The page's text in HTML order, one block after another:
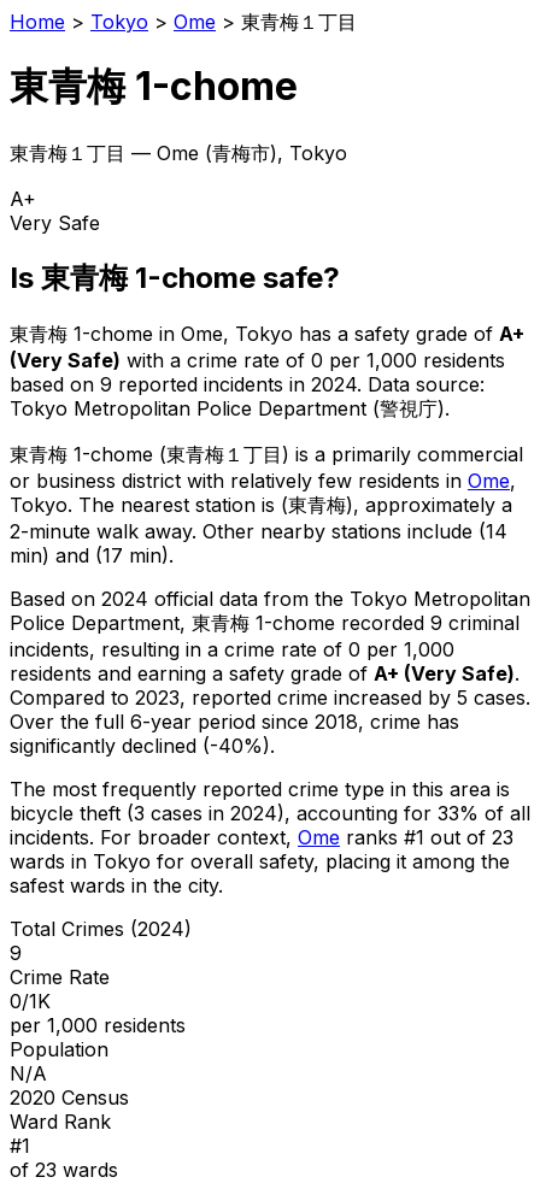
Home > Tokyo > Ome > 東青梅１丁目
東青梅 1-chome
東青梅１丁目 — Ome (青梅市), Tokyo
A+
Very Safe
Is 東青梅 1-chome safe?
東青梅 1-chome in Ome, Tokyo has a safety grade of A+
(Very Safe) with a crime rate of 0 per 1,000 residents
based on 9 reported incidents in 2024. Data source:
Tokyo Metropolitan Police Department (警視庁).
東青梅 1-chome (東青梅１丁目 ) is a primarily commercial
or business district with relatively few residents in Ome,
Tokyo. The nearest station is (東青梅), approximately a
2-minute walk away. Other nearby stations include (14
min) and (17 min).
Based on 2024 official data from the Tokyo Metropolitan
Police Department, 東青梅 1-chome recorded 9 criminal
incidents, resulting in a crime rate of 0 per 1,000
residents and earning a safety grade of A+ (Very Safe).
Compared to 2023, reported crime increased by 5 cases.
Over the full 6-year period since 2018, crime has
significantly declined (-40%).
The most frequently reported crime type in this area is
bicycle theft (3 cases in 2024), accounting for 33% of all
incidents. For broader context, Ome ranks #1 out of 23
wards in Tokyo for overall safety, placing it among the
safest wards in the city.
Total Crimes (2024)
9
Crime Rate
0/1K
per 1,000 residents
Population
N/A
2020 Census
Ward Rank
#1
of 23 wards